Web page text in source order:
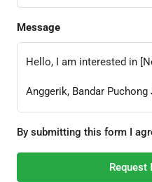
Message
By submitting this form I
Request